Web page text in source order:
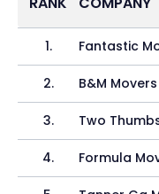
1. Fantastic
2. B&M Movers
3. Two
4. Formula